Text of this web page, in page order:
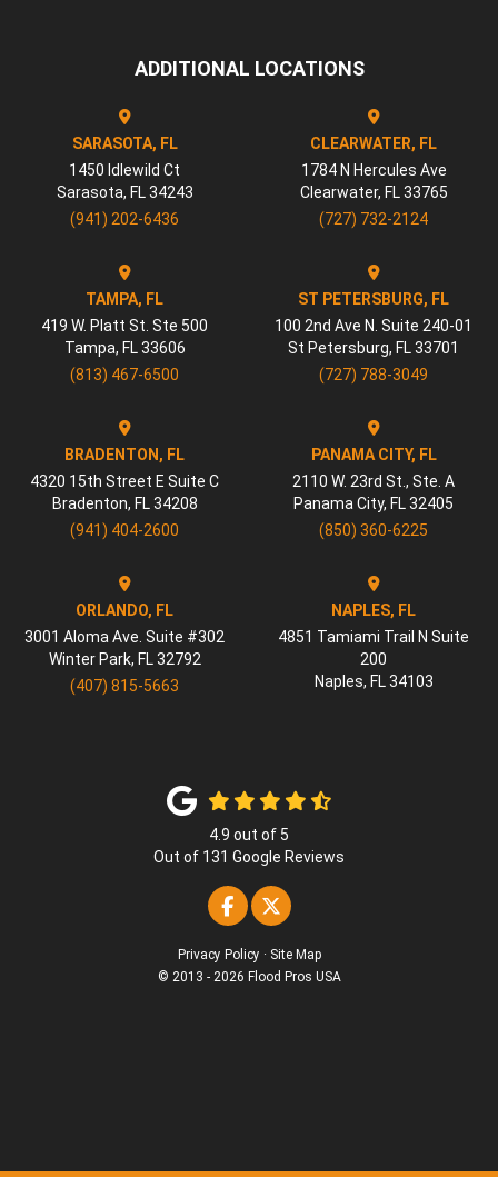
ADDITIONAL LOCATIONS
SARASOTA, FL
1450 Idlewild Ct
Sarasota, FL 34243
(941) 202-6436
CLEARWATER, FL
1784 N Hercules Ave
Clearwater, FL 33765
(727) 732-2124
TAMPA, FL
419 W. Platt St. Ste 500
Tampa, FL 33606
(813) 467-6500
ST PETERSBURG, FL
100 2nd Ave N. Suite 240-01
St Petersburg, FL 33701
(727) 788-3049
BRADENTON, FL
4320 15th Street E Suite C
Bradenton, FL 34208
(941) 404-2600
PANAMA CITY, FL
2110 W. 23rd St., Ste. A
Panama City, FL 32405
(850) 360-6225
ORLANDO, FL
3001 Aloma Ave. Suite #302
Winter Park, FL 32792
(407) 815-5663
NAPLES, FL
4851 Tamiami Trail N Suite
200
Naples, FL 34103
4.9 out of 5
Out of 131 Google Reviews
Like us on Facebook
Follow us on Twitter
Privacy Policy · Site Map
© 2013 - 2026 Flood Pros USA